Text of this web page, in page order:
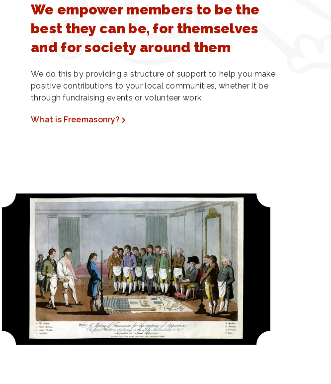
We empower members to be the
best they can be, for themselves
and for society around them
We do this by providing a structure of support to help you make
positive contributions to your local communities, whether it be
through fundraising events or volunteer work.
What is Freemasonry?